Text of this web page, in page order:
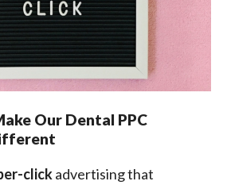
Our Dental PPC
clickadvertising that